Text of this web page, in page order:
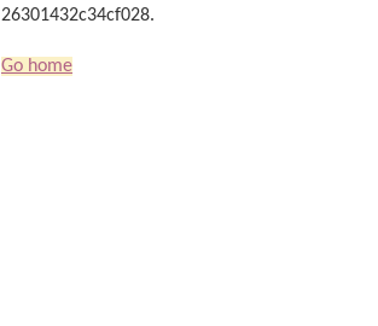
26301432c34cf028.
Go home